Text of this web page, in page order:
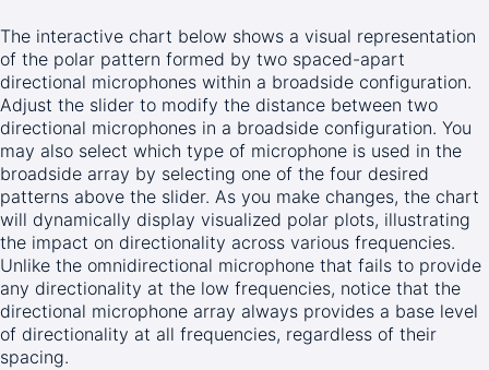
The interactive chart below shows a visual representation
of the polar pattern formed by two spaced-apart
directional microphones within a broadside configuration.
Adjust the slider to modify the distance between two
directional microphones in a broadside configuration. You
may also select which type of microphone is used in the
broadside array by selecting one of the four desired
patterns above the slider. As you make changes, the chart
will dynamically display visualized polar plots, illustrating
the impact on directionality across various frequencies.
Unlike the omnidirectional microphone that fails to provide
any directionality at the low frequencies, notice that the
directional microphone array always provides a base level
of directionality at all frequencies, regardless of their
spacing.